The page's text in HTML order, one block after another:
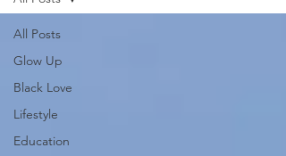
All Posts
Glow Up
Black Love
Lifestyle
Education